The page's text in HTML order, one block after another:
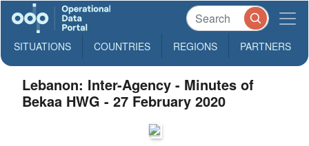
SITUATIONS COUNTRIES REGIONS PARTNERS
Lebanon: Inter-Agency - Minutes of
Bekaa HWG - 27 February 2020